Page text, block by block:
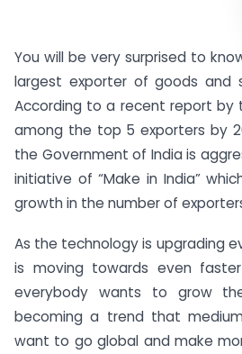
You will be very surprised to
largest exporter of goods and
According to a recent report by
among the top 5 exporters by
the Government of India is
initiative of “Make in India”
growth in the number of
As the technology is upgrading
is moving towards even faster
everybody wants to grow
becoming a trend that
want to go global and make